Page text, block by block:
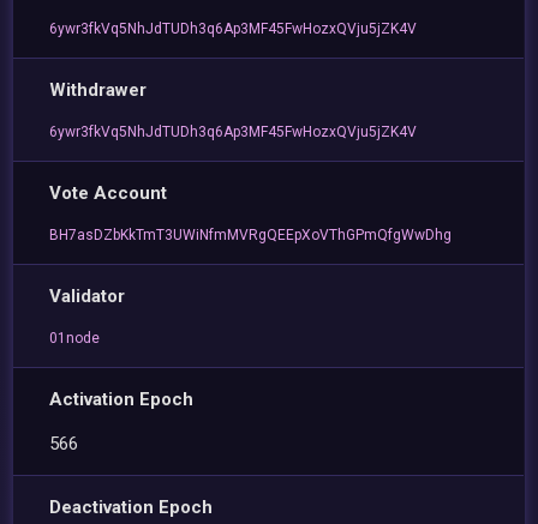
6ywr3fkVq5NhJdTUDh3q6Ap3MF45FwHozxQVju5jZK4V
Withdrawer
6ywr3fkVq5NhJdTUDh3q6Ap3MF45FwHozxQVju5jZK4V
Vote Account
BH7asDZbKkTmT3UWiNfmMVRgQEEpXoVThGPmQfgWwDhg
Validator
01node
Activation Epoch
566
Deactivation Epoch